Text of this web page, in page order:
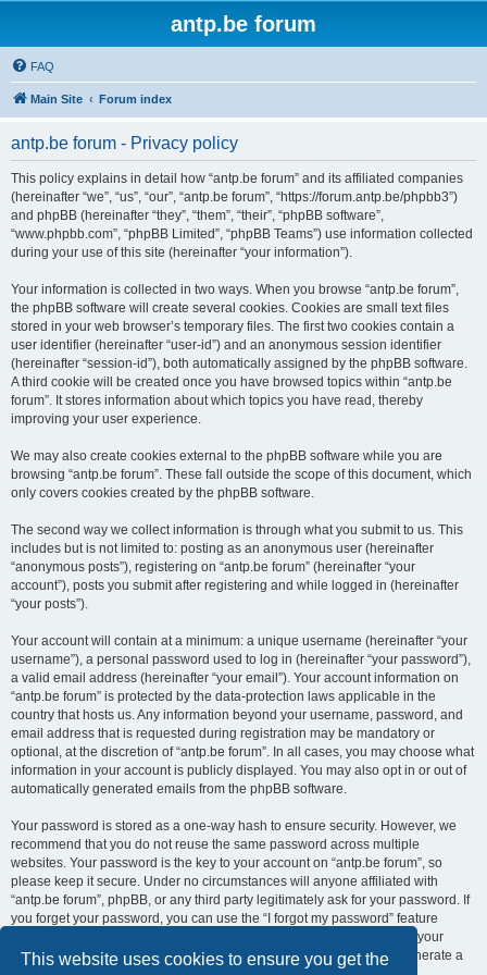
This website uses cookies to ensure you get the
antp.be forum
FAQ
Main Site Forum index
antp.be forum - Privacy policy
This policy explains in detail how “antp.be forum” and its affiliated companies
(hereinafter “we”, “us”, “our”, “antp.be forum”, “https://forum.antp.be/phpbb3”)
and phpBB (hereinafter “they”, “them”, “their”, “phpBB software”,
“www.phpbb.com”, “phpBB Limited”, “phpBB Teams”) use information collected
during your use of this site (hereinafter “your information”).
Your information is collected in two ways. When you browse “antp.be forum”,
the phpBB software will create several cookies. Cookies are small text files
stored in your web browser’s temporary files. The first two cookies contain a
user identifier (hereinafter “user-id”) and an anonymous session identifier
(hereinafter “session-id”), both automatically assigned by the phpBB software.
A third cookie will be created once you have browsed topics within “antp.be
forum”. It stores information about which topics you have read, thereby
improving your user experience.
We may also create cookies external to the phpBB software while you are
browsing “antp.be forum”. These fall outside the scope of this document, which
only covers cookies created by the phpBB software.
The second way we collect information is through what you submit to us. This
includes but is not limited to: posting as an anonymous user (hereinafter
“anonymous posts”), registering on “antp.be forum” (hereinafter “your
account”), posts you submit after registering and while logged in (hereinafter
“your posts”).
Your account will contain at a minimum: a unique username (hereinafter “your
username”), a personal password used to log in (hereinafter “your password”),
a valid email address (hereinafter “your email”). Your account information on
“antp.be forum” is protected by the data-protection laws applicable in the
country that hosts us. Any information beyond your username, password, and
email address that is requested during registration may be mandatory or
optional, at the discretion of “antp.be forum”. In all cases, you may choose what
information in your account is publicly displayed. You may also opt in or out of
automatically generated emails from the phpBB software.
Your password is stored as a one-way hash to ensure security. However, we
recommend that you do not reuse the same password across multiple
websites. Your password is the key to your account on “antp.be forum”, so
please keep it secure. Under no circumstances will anyone affiliated with
“antp.be forum”, phpBB, or any third party legitimately ask for your password. If
you forget your password, you can use the “I forgot my password” feature
provided by the phpBB software. This process requires you to submit your
username and email address, after which the phpBB software will generate a